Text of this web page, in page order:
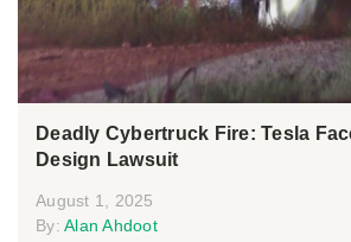
Deadly Cybertruck Fire: Tesla
Design Lawsuit
August 1, 2025
By: Alan Ahdoot